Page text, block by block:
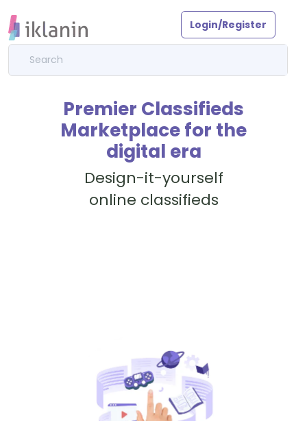
Login/Register
Premier Classifieds
Marketplace for the
digital era
Design-it-yourself
online classifieds